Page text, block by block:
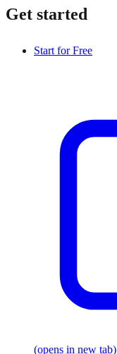
Get started
Start for Free
(opens in new tab)